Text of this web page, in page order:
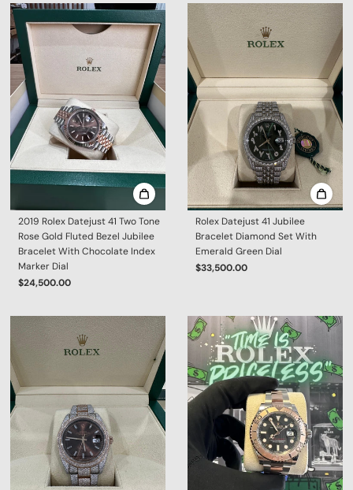
2019 Rolex Datejust 41 Two Tone
Rose Gold Fluted Bezel Jubilee
Bracelet With Chocolate Index
Marker Dial
$24,500.00
Rolex Datejust 41 Jubilee
Bracelet Diamond Set With
Emerald Green Dial
$33,500.00